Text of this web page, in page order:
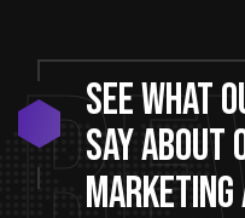
SeeWhat
sayabout
Marketing